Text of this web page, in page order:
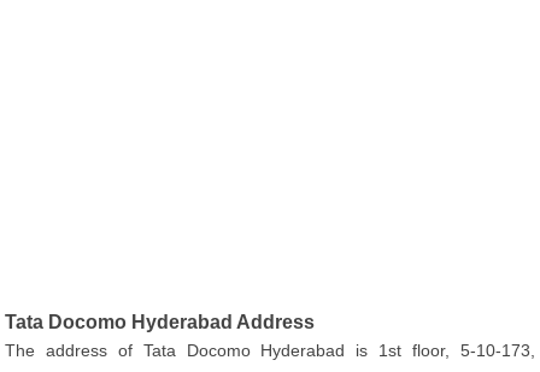
Tata Docomo Hyderabad Address
The address of Tata Docomo Hyderabad is 1st floor, 5-10-173,